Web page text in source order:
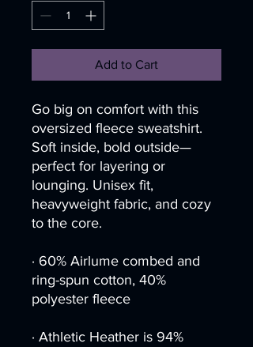
Add to Cart
Go big on comfort with this
oversized fleece sweatshirt.
Soft inside, bold outside—
perfect for layering or
lounging. Unisex fit,
heavyweight fabric, and cozy
to the core.
· 60% Airlume combed and
ring-spun cotton, 40%
polyester fleece
· Athletic Heather is 94%